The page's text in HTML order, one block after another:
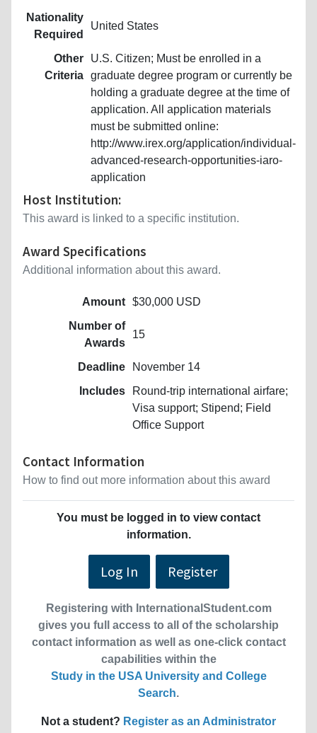
Nationality
Required
United States
Other
Criteria
U.S. Citizen; Must be enrolled in a
graduate degree program or currently be
holding a graduate degree at the time of
application. All application materials
must be submitted online:
http://www.irex.org/application/individual-
advanced-research-opportunities-iaro-
application
Host Institution:
This award is linked to a specific institution.
Award Specifications
Additional information about this award.
Amount $30,000 USD
Number of
Awards
15
Deadline
November 14
Includes
Round-trip international airfare;
Visa support; Stipend; Field
Office Support
Contact Information
How to find out more information about this award
You must be logged in to view contact
information.
Log In Register
Registering with InternationalStudent.com
gives you full access to all of the scholarship
contact information as well as one-click contact
capabilities within the
Study in the USA University and College
Search.
Not a student? Register as an Administrator